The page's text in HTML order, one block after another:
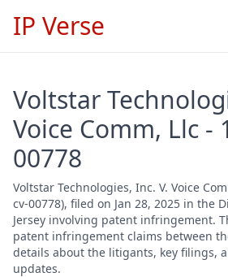
IP Verse
Voltstar
Voice Comm, Llc -
00778
Voltstar Technologies, Inc. V. Voice
cv-00778), filed on Jan 28, 2025 in the
Jersey involving patent infringement.
patent infringement claims between
details about the litigants, key filings,
updates.